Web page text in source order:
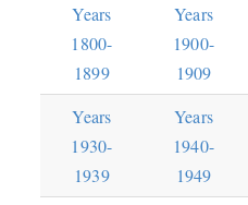
Years
1800-
1899
Years
1900-
1909
Years
1930-
1939
Years
1940-
1949